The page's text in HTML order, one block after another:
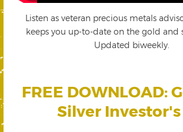
Listen as veteran precious metals
keeps you up-to-date on the gold and
Updated biweekly.
FREE DOWNLOAD:
Silver